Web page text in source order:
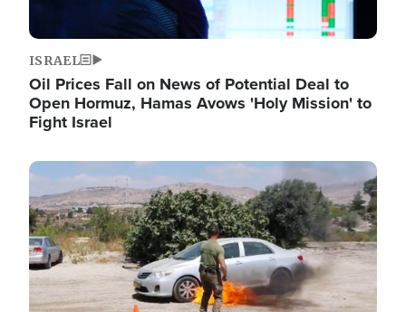
ISRAEL
Oil Prices Fall on News of Potential Deal to
Open Hormuz, Hamas Avows 'Holy Mission' to
Fight Israel
Image